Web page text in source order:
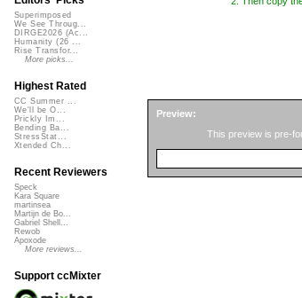
Preview:
This preview is pre-
Superimposed
We See Throug...
DIRGE2026 (Ac...
Humanity (26 ...
Rise Transfor...
More picks...
Highest Rated
CC Summer ...
We'll be O...
Prickly Im...
Bending Ba...
StressStat...
Xtended Ch...
Recent Reviewers
Speck
Kara Square
martinsea
Martijn de Bo...
Gabriel Shell...
Rewob
Apoxode
More reviews...
Support ccMixter